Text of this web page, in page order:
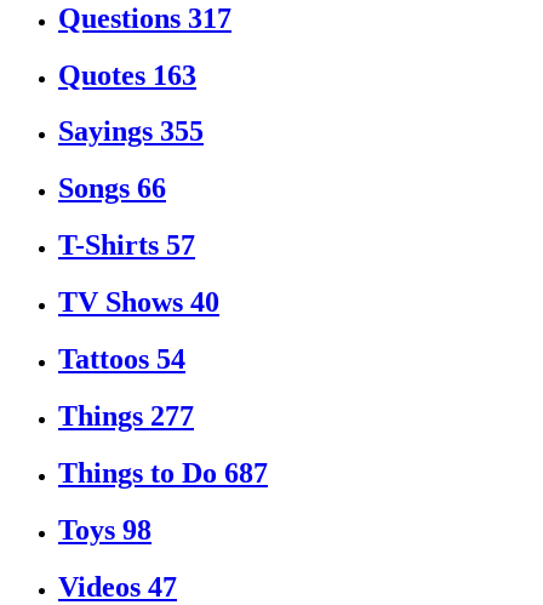
Questions 317
Quotes 163
Sayings 355
Songs 66
T-Shirts 57
TV Shows 40
Tattoos 54
Things 277
Things to Do 687
Toys 98
Videos 47